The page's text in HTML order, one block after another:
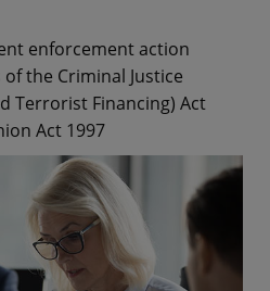
enforcement action
the Criminal Justice
Terrorist Financing) Act
Act 1997